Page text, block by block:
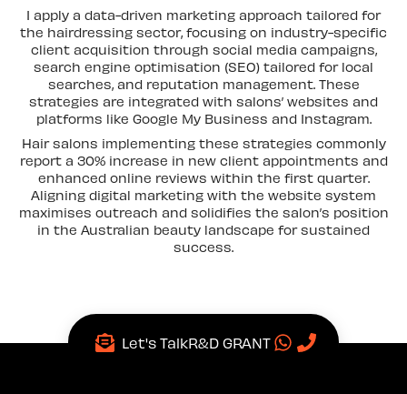
I apply a data-driven marketing approach tailored for
the hairdressing sector, focusing on industry-specific
client acquisition through social media campaigns,
search engine optimisation (SEO) tailored for local
searches, and reputation management. These
strategies are integrated with salons’ websites and
platforms like Google My Business and Instagram.
Hair salons implementing these strategies commonly
report a 30% increase in new client appointments and
enhanced online reviews within the first quarter.
Aligning digital marketing with the website system
maximises outreach and solidifies the salon’s position
in the Australian beauty landscape for sustained
success.
Let's TalkR&D GRANT